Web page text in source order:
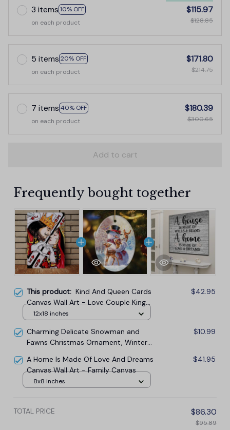
3 items 10% OFF
on each product
$115.97
$128.85
5 items 20% OFF
on each product
$171.80
$214.75
7 items 40% OFF
on each product
$180.39
$300.65
Add to cart
Frequently bought together
This product: Kind And Queen Cards
Canvas Wall Art - Love Couple King
And Queen Canvas
$42.95
12x18 inches
Charming Delicate Snowman and
Fawns Christmas Ornament, Winter
$10.99
A Home Is Made Of Love And Dreams
Canvas Wall Art - Family Canvas
$41.95
8x8 inches
TOTAL PRICE $86.30
$95.89